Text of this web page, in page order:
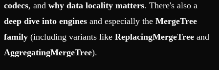
codecs, and why data locality matters. There's also a
deep dive into engines and especially the MergeTree
family (including variants like ReplacingMergeTree and
AggregatingMergeTree).